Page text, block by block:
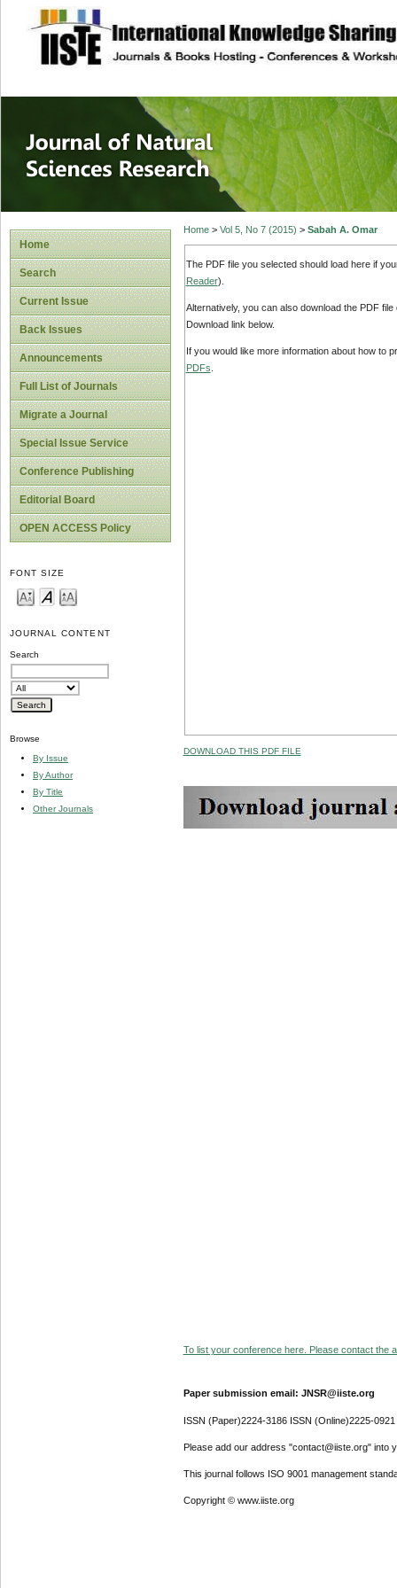
site description
Journal of
Home
Search
Current Issue
Back Issues
Announcements
Full List of Journals
Migrate a Journal
Special Issue Service
Conference Publishing
Editorial Board
OPEN ACCESS Policy
FONT SIZE
JOURNAL CONTENT
Search
Browse
By Issue
By Author
By Title
Other Journals
Home> Vol 5, No 7 (2015) > Sabah A. Omar
The PDF file you selected should load here if
Reader).
Alternatively, you can also download the PDF
Download link below.
If you would like more information about how to
PDFs
DOWNLOAD THIS PDF FILE
To list your conference here. Please contact the
Paper submission email: JNSR@iiste.org
ISSN (Paper)2224-3186 ISSN (Online)2225-0921
Please add our address "contact@iiste.org" into
This journal follows ISO 9001 management
Copyright © www.iiste.org